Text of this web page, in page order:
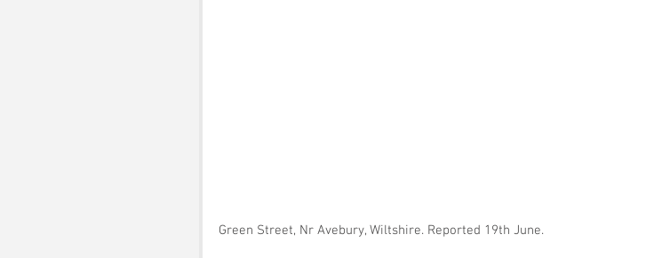
Green Street, Nr Avebury, Wiltshire. Reported 19th June.